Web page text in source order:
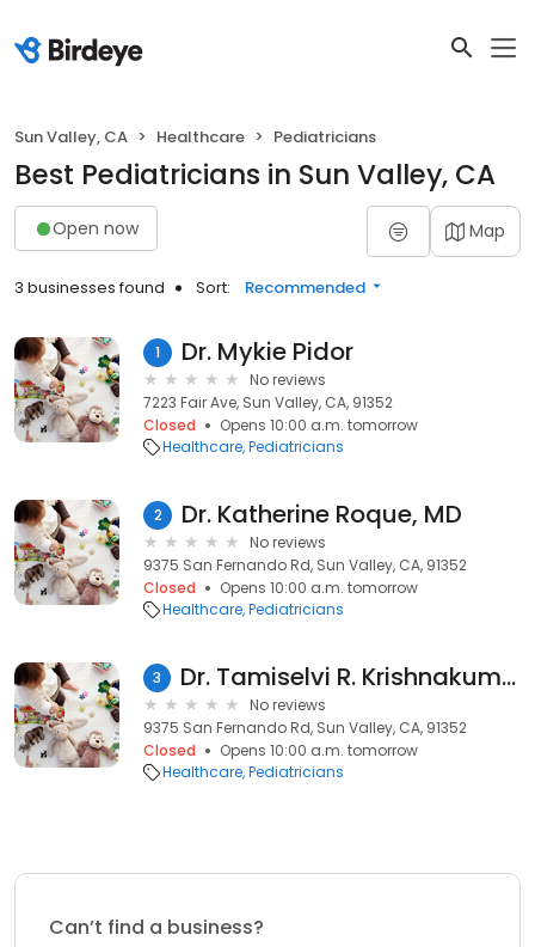
Sun Valley, CA Healthcare Pediatricians
Best Pediatricians in Sun Valley, CA
Open now Map
3 businesses found Sort: Recommended
1 Dr. Mykie Pidor
No reviews
7223 Fair Ave, Sun Valley, CA, 91352
Closed
Opens 10:00 a.m. tomorrow
Healthcare Pediatricians
2 Dr. Katherine Roque, MD
No reviews
9375 San Fernando Rd, Sun Valley, CA, 91352
Closed
Opens 10:00 a.m. tomorrow
Healthcare Pediatricians
3 Dr. Tamiselvi R. Krishnakumar, MD
No reviews
9375 San Fernando Rd, Sun Valley, CA, 91352
Closed
Opens 10:00 a.m. tomorrow
Healthcare Pediatricians
Can’t find a business?